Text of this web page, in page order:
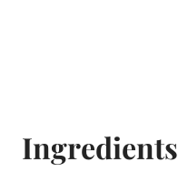
Ingredients